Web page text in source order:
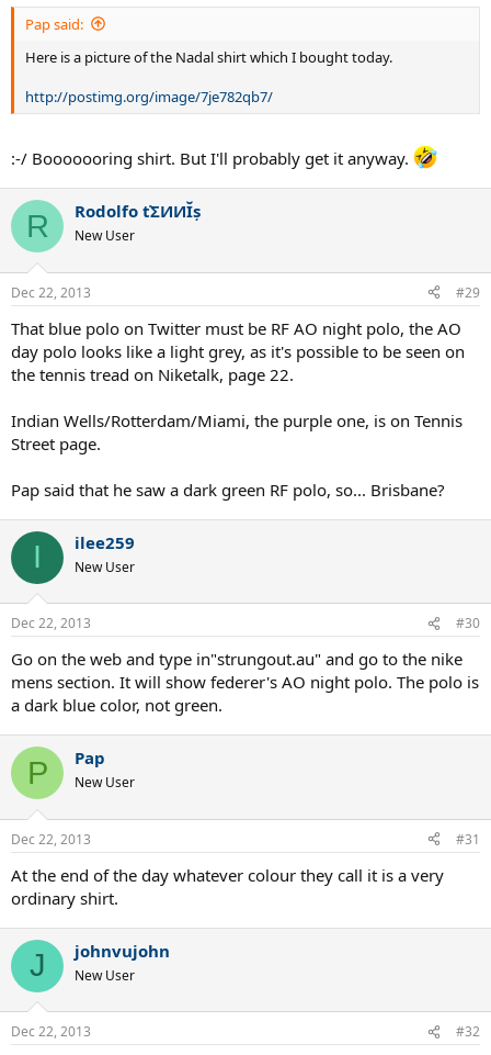
Pap said:
Here is a picture of the Nadal shirt which I bought today.
http://postimg.org/image/7je782qb7/
:-/ Booooooring shirt. But I'll probably get it anyway.
R Rodolfo ťΣИИĬș
New User
Dec 22, 2013 #29
That blue polo on Twitter must be RF AO night polo, the AO
day polo looks like a light grey, as it's possible to be seen on
the tennis tread on Niketalk, page 22.
Indian Wells/Rotterdam/Miami, the purple one, is on Tennis
Street page.
Pap said that he saw a dark green RF polo, so... Brisbane?
I ilee259
New User
Dec 22, 2013 #30
Go on the web and type in"strungout.au" and go to the nike
mens section. It will show federer's AO night polo. The polo is
a dark blue color, not green.
P Pap
New User
Dec 22, 2013 #31
At the end of the day whatever colour they call it is a very
ordinary shirt.
J johnvujohn
New User
Dec 22, 2013 #32